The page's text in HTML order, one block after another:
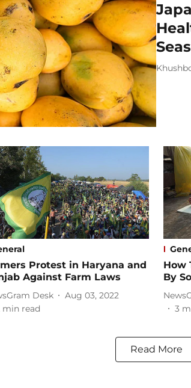
Protest in Haryana and
Against Farm Laws
Desk
Aug 03, 2022
min read
How
By
3
Read More